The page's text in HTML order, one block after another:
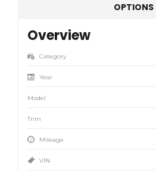
OPTIONS
Overview
Category
Year
Model
Trim
Mileage
VIN